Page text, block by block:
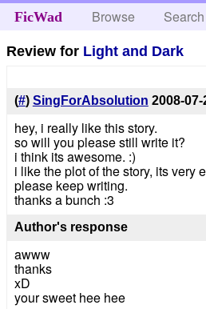
FicWad Browse Search
Review for Light and Dark
(#) SingForAbsolution 2008-07-
hey, i really like this story.
so will you please still write it?
i think its awesome. :)
i like the plot of the story, its very
please keep writing.
thanks a bunch :3
Author's response
awww
thanks
xD
your sweet hee hee